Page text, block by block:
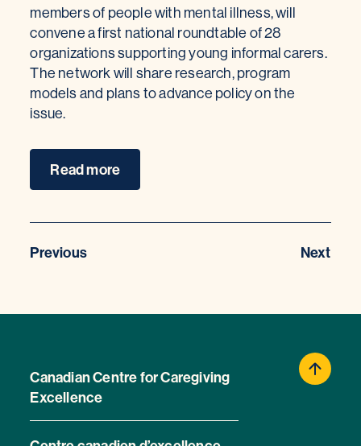
members of people with mental illness, will
convene a first national roundtable of 28
organizations supporting young informal carers.
The network will share research, program
models and plans to advance policy on the
issue.
Read more
Previous Next
Canadian Centre for Caregiving
Excellence